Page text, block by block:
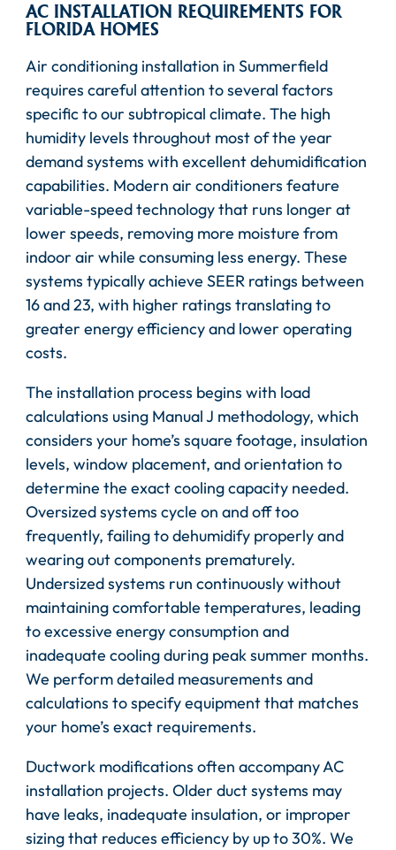
AC INSTALLATION REQUIREMENTS FOR
FLORIDA HOMES
Air conditioning installation in Summerfield
requires careful attention to several factors
specific to our subtropical climate. The high
humidity levels throughout most of the year
demand systems with excellent dehumidification
capabilities. Modern air conditioners feature
variable-speed technology that runs longer at
lower speeds, removing more moisture from
indoor air while consuming less energy. These
systems typically achieve SEER ratings between
16 and 23, with higher ratings translating to
greater energy efficiency and lower operating
costs.
The installation process begins with load
calculations using Manual J methodology, which
considers your home’s square footage, insulation
levels, window placement, and orientation to
determine the exact cooling capacity needed.
Oversized systems cycle on and off too
frequently, failing to dehumidify properly and
wearing out components prematurely.
Undersized systems run continuously without
maintaining comfortable temperatures, leading
to excessive energy consumption and
inadequate cooling during peak summer months.
We perform detailed measurements and
calculations to specify equipment that matches
your home’s exact requirements.
Ductwork modifications often accompany AC
installation projects. Older duct systems may
have leaks, inadequate insulation, or improper
sizing that reduces efficiency by up to 30%. We